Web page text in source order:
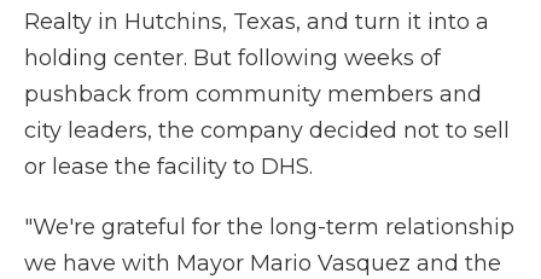
Realty in Hutchins, Texas, and turn it into a
holding center. But following weeks of
pushback from community members and
city leaders, the company decided not to sell
or lease the facility to DHS.
"We're grateful for the long-term relationship
we have with Mayor Mario Vasquez and the